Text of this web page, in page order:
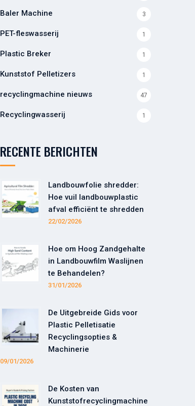
Baler Machine 3
PET-fleswasserij 1
Plastic Breker 1
Kunststof Pelletizers 1
recyclingmachine nieuws 47
Recyclingwasserij 1
RECENTE BERICHTEN
Landbouwfolie shredder:
Hoe vuil landbouwplastic
afval efficiënt te shredden
22/02/2026
Hoe om Hoog Zandgehalte
in Landbouwfilm Waslijnen
te Behandelen?
31/01/2026
De Uitgebreide Gids voor
Plastic Pelletisatie
Recyclingsopties &
Machinerie
09/01/2026
De Kosten van
Kunststofrecyclingmachine